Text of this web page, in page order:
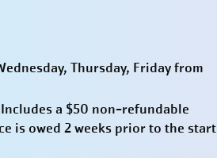
Thursday, Friday from
a $50 non-refundable
is owed 2 weeks prior to the start